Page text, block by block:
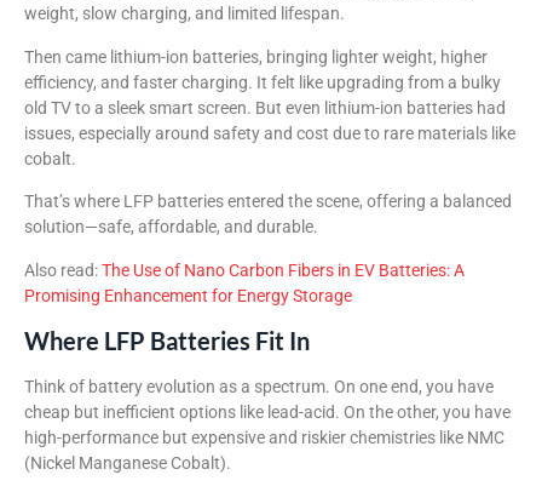
weight, slow charging, and limited lifespan.
Then came lithium-ion batteries, bringing lighter weight, higher
efficiency, and faster charging. It felt like upgrading from a bulky
old TV to a sleek smart screen. But even lithium-ion batteries had
issues, especially around safety and cost due to rare materials like
cobalt.
That’s where LFP batteries entered the scene, offering a balanced
solution—safe, affordable, and durable.
Also read:The Use of Nano Carbon Fibers in EV Batteries: A
Promising Enhancement for Energy Storage
Where LFP Batteries Fit In
Think of battery evolution as a spectrum. On one end, you have
cheap but inefficient options like lead-acid. On the other, you have
high-performance but expensive and riskier chemistries like NMC
(Nickel Manganese Cobalt).